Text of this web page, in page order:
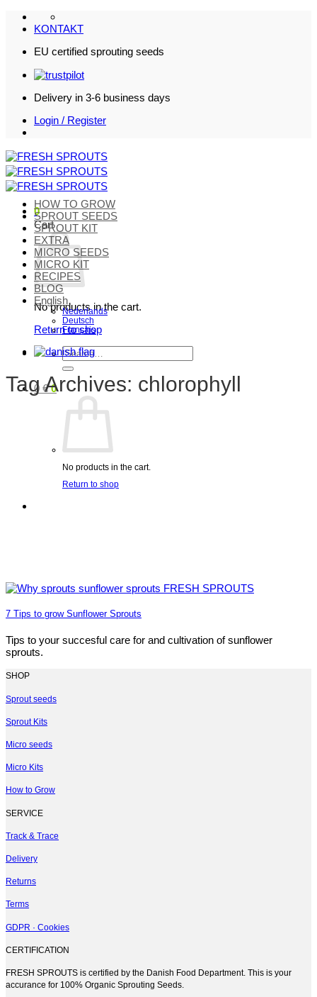
Skip
KONTAKT
EU certified sprouting seeds
Delivery in 3-6 business days
Login / Register
0
Cart
No products in the cart.
Return to shop
Search
for:
0 € 0
No products in the cart.
Return to shop
HOW TO GROW
SPROUT SEEDS
SPROUT KIT
EXTRA
MICRO SEEDS
MICRO KIT
RECIPES
BLOG
English
Nederlands
Deutsch
Français
Tag Archives: chlorophyll
7 Tips to grow Sunflower Sprouts
Tips to your succesful care for and cultivation of sunflower
sprouts.
SHOP
Sprout seeds
Sprout Kits
Micro seeds
Micro Kits
How to Grow
SERVICE
Track & Trace
Delivery
Returns
Terms
GDPR · Cookies
CERTIFICATION
FRESH SPROUTS is certified by the Danish Food Department. This is your
accurance for 100% Organic Sprouting Seeds.